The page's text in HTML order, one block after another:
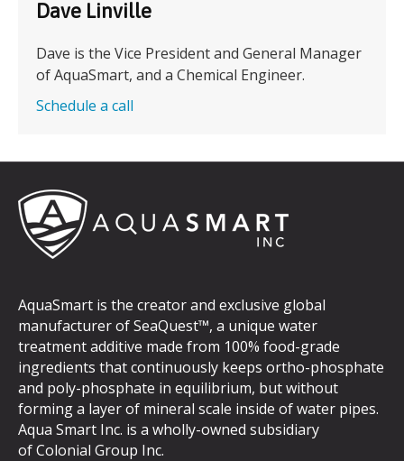
Dave Linville
Dave is the Vice President and General Manager
of AquaSmart, and a Chemical Engineer.
Schedule a call
AquaSmart is the creator and exclusive global
manufacturer of SeaQuest™, a unique water
treatment additive made from 100% food-grade
ingredients that continuously keeps ortho-phosphate
and poly-phosphate in equilibrium, but without
forming a layer of mineral scale inside of water pipes.
Aqua Smart Inc. is a wholly-owned subsidiary
ofColonial Group Inc.